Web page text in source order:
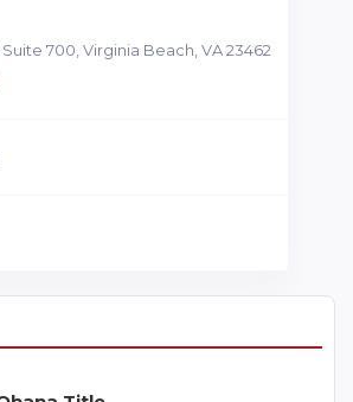
700, Virginia Beach, VA 23462